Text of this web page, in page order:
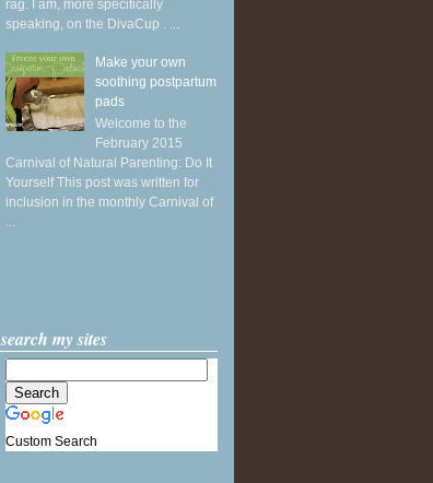
rag. I am, more specifically
speaking, on the DivaCup . ...
Make your own
soothing postpartum
pads
Welcome to the
February 2015
Carnival of Natural Parenting: Do It
Yourself This post was written for
inclusion in the monthly Carnival of
...
search my sites
Custom Search